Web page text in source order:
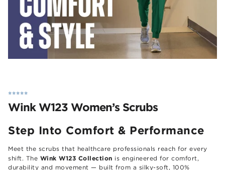
⭐️⭐️⭐️⭐️⭐️
Wink W123 Women’s Scrubs
Step Into Comfort & Performance
Meet the scrubs that healthcare professionals reach for every
shift. The Wink W123 Collection is engineered for comfort,
durability and movement — built from a silky-soft, 100%